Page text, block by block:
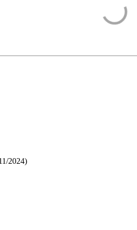
2024)